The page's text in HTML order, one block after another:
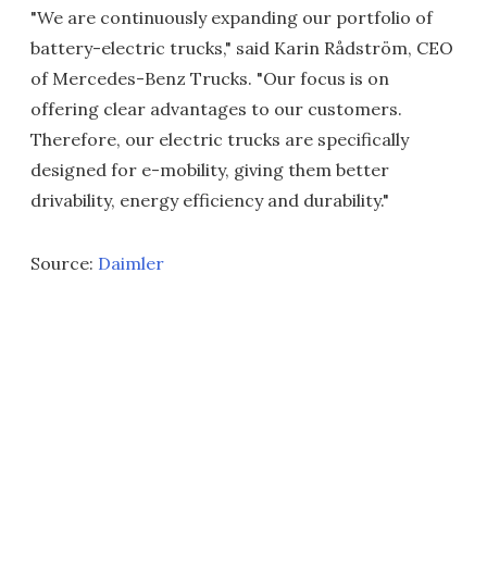
"We are continuously expanding our portfolio of
battery-electric trucks," said Karin Rådström, CEO
of Mercedes-Benz Trucks. "Our focus is on
offering clear advantages to our customers.
Therefore, our electric trucks are specifically
designed for e-mobility, giving them better
drivability, energy efficiency and durability."
Source: Daimler